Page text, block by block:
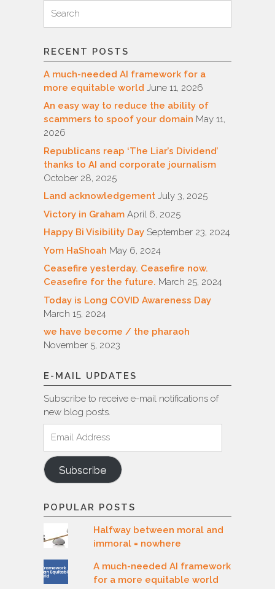
for:
RECENT POSTS
A much-needed AI framework for a
more equitable world June 11, 2026
An easy way to reduce the ability of
scammers to spoof your domain May 11,
2026
Republicans reap ‘The Liar’s Dividend’
thanks to AI and corporate journalism
October 28, 2025
Land acknowledgement July 3, 2025
Victory in Graham April 6, 2025
Happy Bi Visibility Day September 23, 2024
Yom HaShoah May 6, 2024
Ceasefire yesterday. Ceasefire now.
Ceasefire for the future. March 25, 2024
Today is Long COVID Awareness Day
March 15, 2024
we have become / the pharaoh
November 5, 2023
E-MAIL UPDATES
Subscribe to receive e-mail notifications of
new blog posts.
Address
Subscribe
POPULAR POSTS
Halfway between moral and
immoral = nowhere
A much-needed AI framework
for a more equitable world